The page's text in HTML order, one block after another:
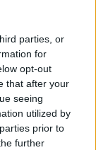
parties, or
for
opt-out
that after your
seeing
utilized by
prior to
further